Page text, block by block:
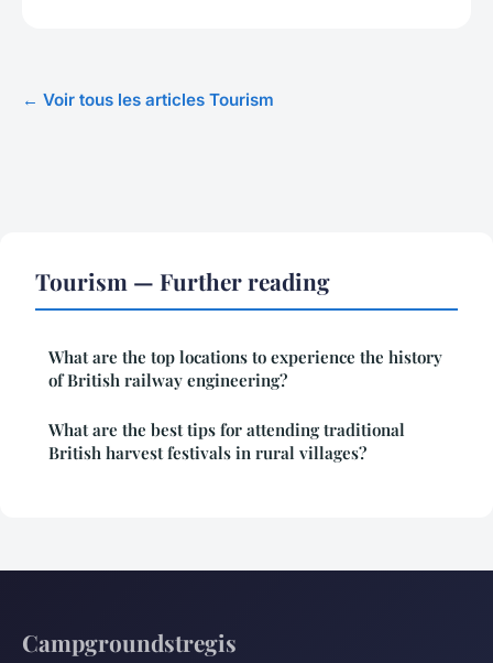
← Voir tous les articles Tourism
Tourism — Further reading
What are the top locations to experience the history
of British railway engineering?
What are the best tips for attending traditional
British harvest festivals in rural villages?
Campgroundstregis